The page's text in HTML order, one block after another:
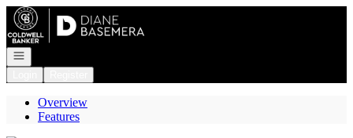
Go to: Homepage
Open navigation
Overview
Features